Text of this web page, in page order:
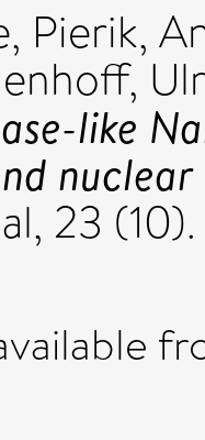
, Pierik,
like
23